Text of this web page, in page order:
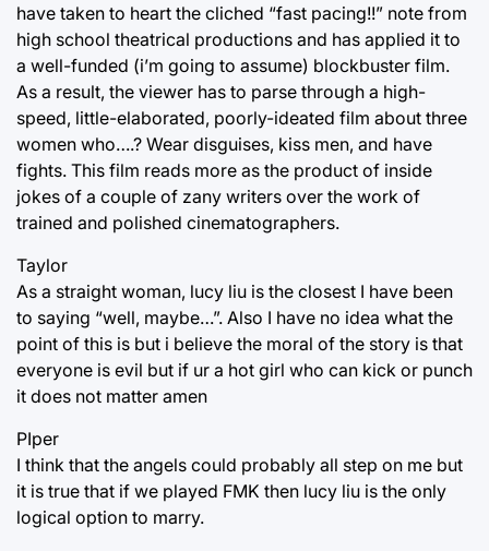
have taken to heart the cliched “fast pacing!!” note from
high school theatrical productions and has applied it to
a well-funded (i’m going to assume) blockbuster film.
As a result, the viewer has to parse through a high-
speed, little-elaborated, poorly-ideated film about three
women who….? Wear disguises, kiss men, and have
fights. This film reads more as the product of inside
jokes of a couple of zany writers over the work of
trained and polished cinematographers.
Taylor
As a straight woman, lucy liu is the closest I have been
to saying “well, maybe…”. Also I have no idea what the
point of this is but i believe the moral of the story is that
everyone is evil but if ur a hot girl who can kick or punch
it does not matter amen
PIper
I think that the angels could probably all step on me but
it is true that if we played FMK then lucy liu is the only
logical option to marry.